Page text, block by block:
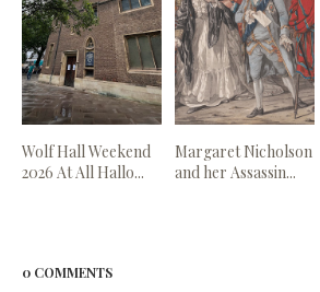
Wolf Hall Weekend
2026 At All Hallo...
Margaret Nicholson
and her Assassin...
0 COMMENTS